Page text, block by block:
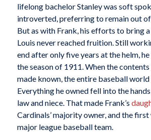
lifelong bachelor Stanley was soft
introverted, preferring to remain out
But as with Frank, his efforts to bring a
Louis never reached fruition. Still
end after only five years at the helm,
the season of 1911. When the
made known, the entire baseball
Everything he owned fell into the
law and niece. That made Frank’s
Cardinals’ majority owner, and the
major league baseball team.